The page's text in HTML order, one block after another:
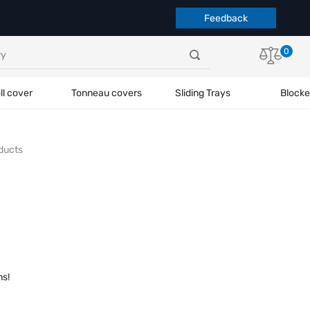
Feedback
0
cover Tonneau covers Sliding Trays